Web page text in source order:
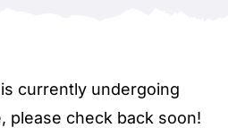
currently undergoing
please check back soon!